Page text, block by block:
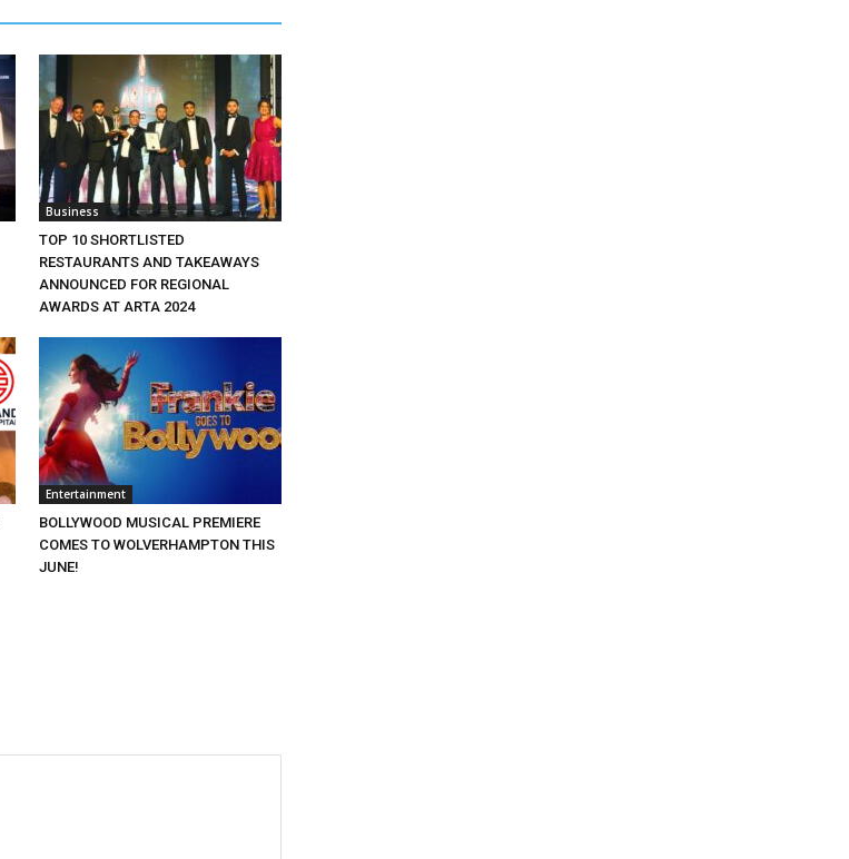
Business
TOP 10 SHORTLISTED
RESTAURANTS AND TAKEAWAYS
ANNOUNCED FOR REGIONAL
AWARDS AT ARTA 2024
Entertainment
BOLLYWOOD MUSICAL PREMIERE
COMES TO WOLVERHAMPTON THIS
JUNE!